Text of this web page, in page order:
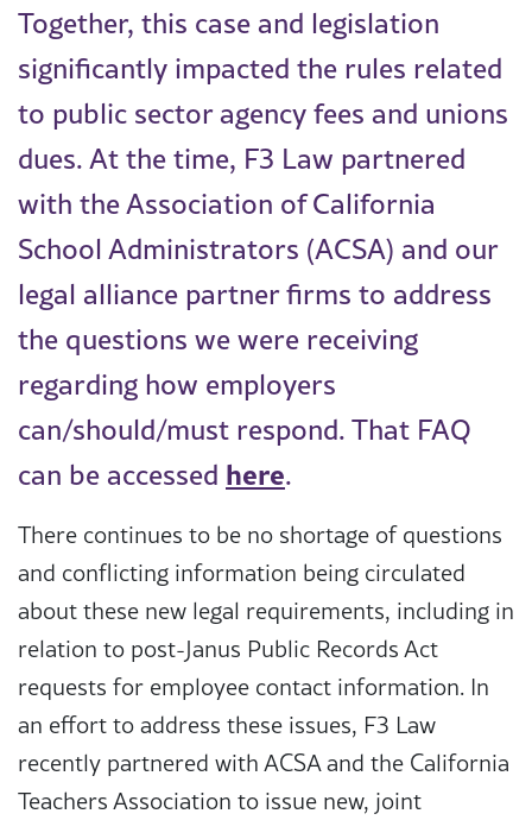
Together, this case and legislation
significantly impacted the rules related
to public sector agency fees and unions
dues. At the time, F3 Law partnered
with the Association of California
School Administrators (ACSA) and our
legal alliance partner firms to address
the questions we were receiving
regarding how employers
can/should/must respond. That FAQ
can be accessed here.
There continues to be no shortage of questions
and conflicting information being circulated
about these new legal requirements, including in
relation to post-Janus Public Records Act
requests for employee contact information. In
an effort to address these issues, F3 Law
recently partnered with ACSA and the California
Teachers Association to issue new, joint